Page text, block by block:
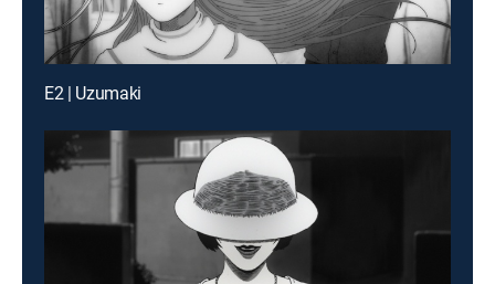
E2 | Uzumaki